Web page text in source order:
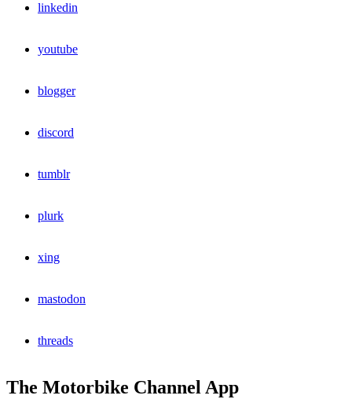
linkedin
youtube
blogger
discord
tumblr
plurk
xing
mastodon
threads
The Motorbike Channel App